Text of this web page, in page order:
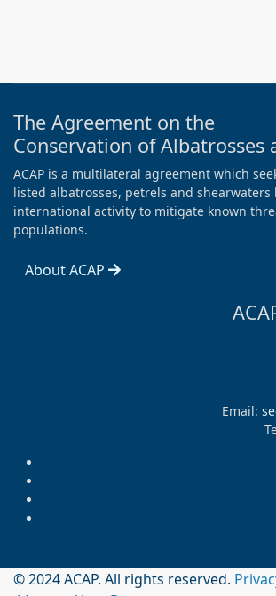
The Agreement on the
Conservation of Albatrosses
ACAP is a multilateral agreement which
listed albatrosses, petrels and
international activity to mitigate known
populations.
About ACAP
Email:
© 2024 ACAP. All rights reserved.